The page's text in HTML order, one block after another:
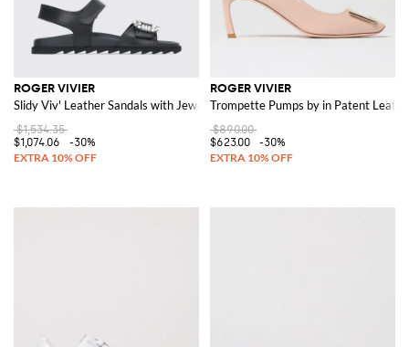
ROGER VIVIER
Slidy Viv' Leather Sandals with Jewel Buckle
$1,534.35
$1,074.06
-30%
ROGER VIVIER
Trompette Pumps by in Patent
$890.00
$623.00
-30%